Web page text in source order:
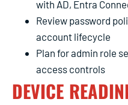
with AD, Entra
Review password
account lifecycle
Plan for admin role
access controls
DEVICE